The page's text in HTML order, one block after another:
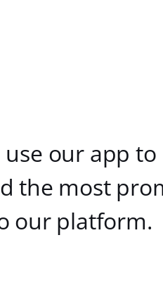
our app
the most
our platform.